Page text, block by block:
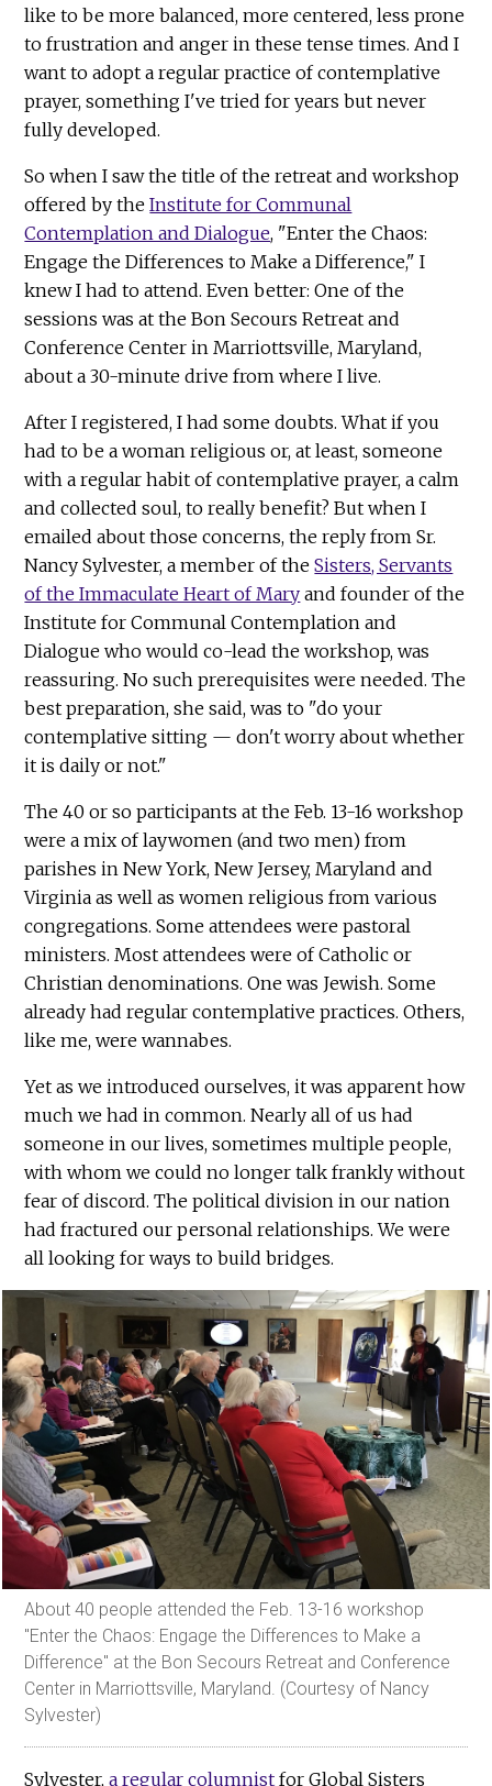
like to be more balanced, more centered, less prone
to frustration and anger in these tense times. And I
want to adopt a regular practice of contemplative
prayer, something I've tried for years but never
fully developed.
So when I saw the title of the retreat and workshop
offered by theInstitute for Communal
Contemplation and Dialogue, "Enter the Chaos:
Engage the Differences to Make a Difference," I
knew I had to attend. Even better: One of the
sessions was at the Bon Secours Retreat and
Conference Center in Marriottsville, Maryland,
about a 30-minute drive from where I live.
After I registered, I had some doubts. What if you
had to be a woman religious or, at least, someone
with a regular habit of contemplative prayer, a calm
and collected soul, to really benefit? But when I
emailed about those concerns, the reply from Sr.
Nancy Sylvester, a member of theSisters, Servants
of the Immaculate Heart of Mary and founder of the
Institute for Communal Contemplation and
Dialogue who would co-lead the workshop, was
reassuring. No such prerequisites were needed. The
best preparation, she said, was to "do your
contemplative sitting — don't worry about whether
it is daily or not."
The 40 or so participants at the Feb. 13-16 workshop
were a mix of laywomen (and two men) from
parishes in New York, New Jersey, Maryland and
Virginia as well as women religious from various
congregations. Some attendees were pastoral
ministers. Most attendees were of Catholic or
Christian denominations. One was Jewish. Some
already had regular contemplative practices. Others,
like me, were wannabes.
Yet as we introduced ourselves, it was apparent how
much we had in common. Nearly all of us had
someone in our lives, sometimes multiple people,
with whom we could no longer talk frankly without
fear of discord. The political division in our nation
had fractured our personal relationships. We were
all looking for ways to build bridges.
About 40 people attended the Feb. 13-16 workshop
"Enter the Chaos: Engage the Differences to Make a
Difference" at the Bon Secours Retreat and Conference
Center in Marriottsville, Maryland. (Courtesy of Nancy
Sylvester)
Sylvester,a regular columnist for Global Sisters